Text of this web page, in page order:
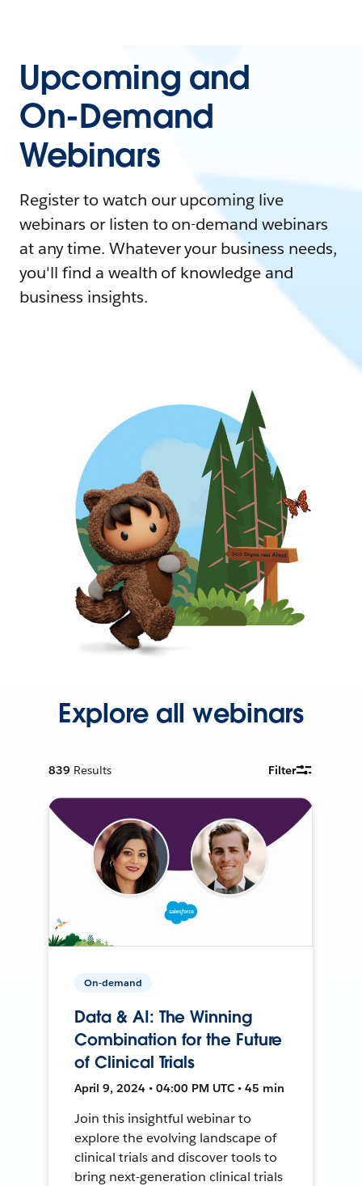
Upcoming and
On-Demand
Webinars
Register to watch our upcoming live
webinars or listen to on-demand webinars
at any time. Whatever your business needs,
you'll find a wealth of knowledge and
business insights.
Explore all webinars
839 Results Filter
On-demand
Data & AI: The Winning
Combination for the Future
of Clinical Trials
April 9, 2024 • 04:00 PM UTC • 45 min
Join this insightful webinar to
explore the evolving landscape of
clinical trials and discover tools to
bring next-generation clinical trials